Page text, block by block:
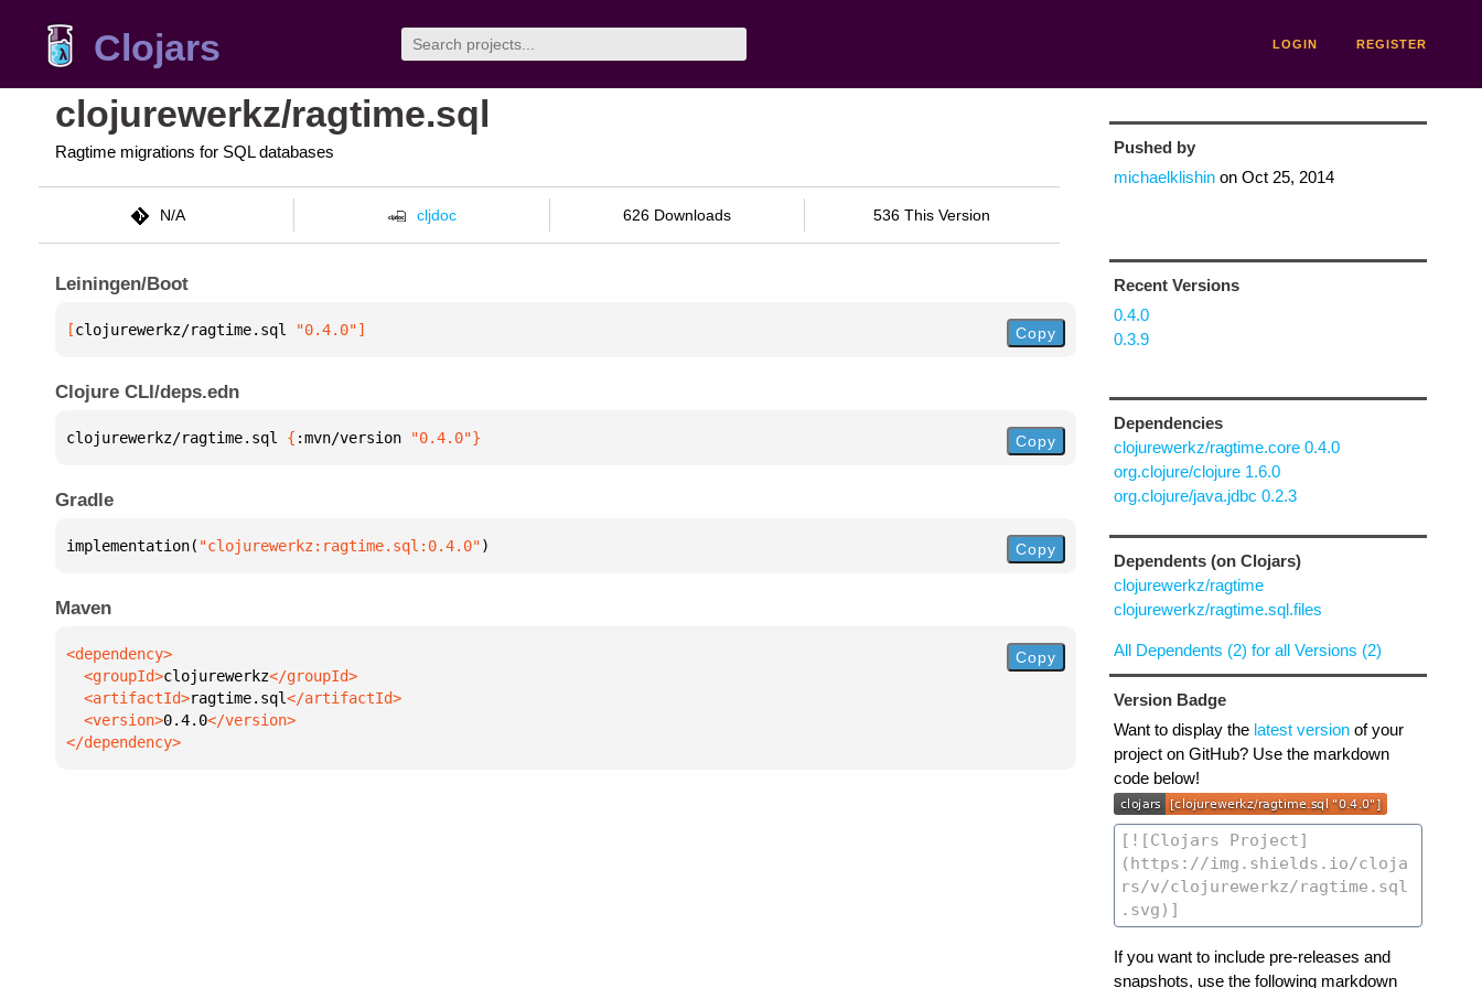
Clojars LOGIN REGISTER
clojurewerkz/ragtime.sql
Ragtime migrations for SQL databases
N/A cljdoc 626 Downloads 536 This Version
Leiningen/Boot
[clojurewerkz/ragtime.sql "0.4.0"] Copy
Clojure CLI/deps.edn
clojurewerkz/ragtime.sql { :mvn/version "0.4.0"} Copy
Gradle
implementation( "clojurewerkz:ragtime.sql:0.4.0") Copy
Maven
  <groupId>
clojurewerkz
  <artifactId>
ragtime.sql
  <version>
0.4.0
</dependency>
Copy
Pushed by
michaelklishinon Oct 25, 2014
Recent Versions
0.4.0
0.3.9
Dependencies
clojurewerkz/ragtime.core 0.4.0
org.clojure/clojure 1.6.0
org.clojure/java.jdbc 0.2.3
Dependents (on Clojars)
clojurewerkz/ragtime
clojurewerkz/ragtime.sql.files
All Dependents (2) for all Versions (2)
Version Badge
Want to display the latest versionof your
project on GitHub? Use the markdown
code below!
If you want to include pre-releases and
snapshots, use the following markdown